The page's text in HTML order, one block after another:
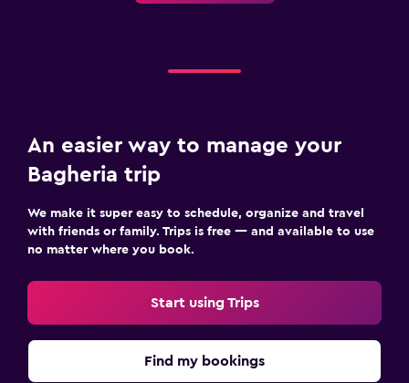
An easier way to manage your
Bagheria trip
We make it super easy to schedule, organize and travel
with friends or family. Trips is free — and available to use
no matter where you book.
Start using Trips
Find my bookings